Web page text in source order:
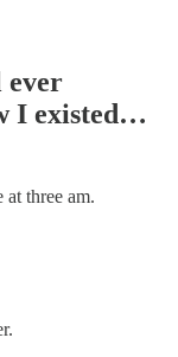
ever
I existed…
three am.